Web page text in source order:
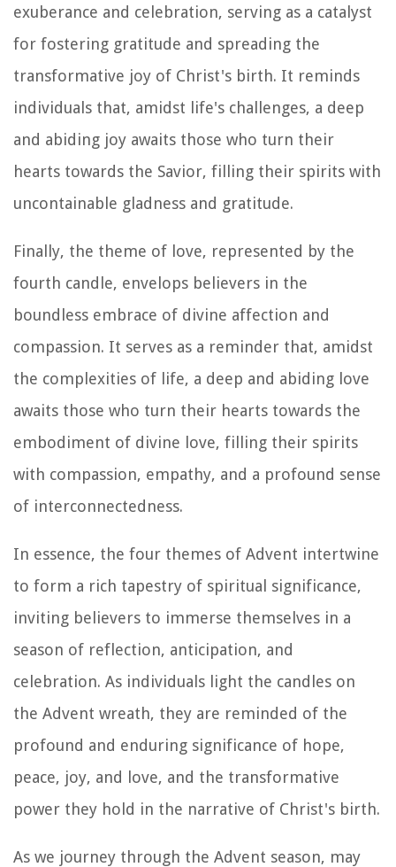
exuberance and celebration, serving as a catalyst
for fostering gratitude and spreading the
transformative joy of Christ's birth. It reminds
individuals that, amidst life's challenges, a deep
and abiding joy awaits those who turn their
hearts towards the Savior, filling their spirits with
uncontainable gladness and gratitude.
Finally, the theme of love, represented by the
fourth candle, envelops believers in the
boundless embrace of divine affection and
compassion. It serves as a reminder that, amidst
the complexities of life, a deep and abiding love
awaits those who turn their hearts towards the
embodiment of divine love, filling their spirits
with compassion, empathy, and a profound sense
of interconnectedness.
In essence, the four themes of Advent intertwine
to form a rich tapestry of spiritual significance,
inviting believers to immerse themselves in a
season of reflection, anticipation, and
celebration. As individuals light the candles on
the Advent wreath, they are reminded of the
profound and enduring significance of hope,
peace, joy, and love, and the transformative
power they hold in the narrative of Christ's birth.
As we journey through the Advent season, may